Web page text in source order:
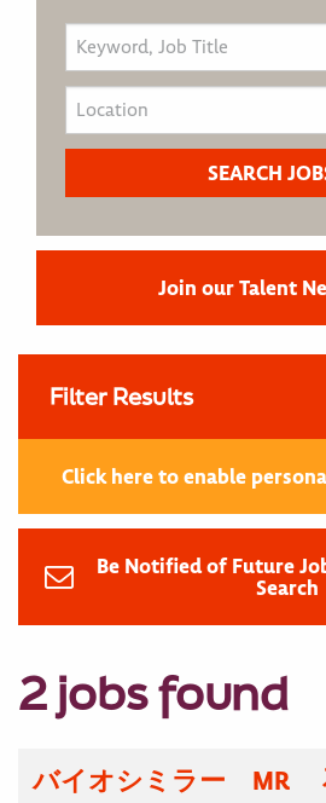
Join our Talent
Filter Results
Click here to enable
Be Notified of Future
Search
2 jobs found
バイオシミラー MR